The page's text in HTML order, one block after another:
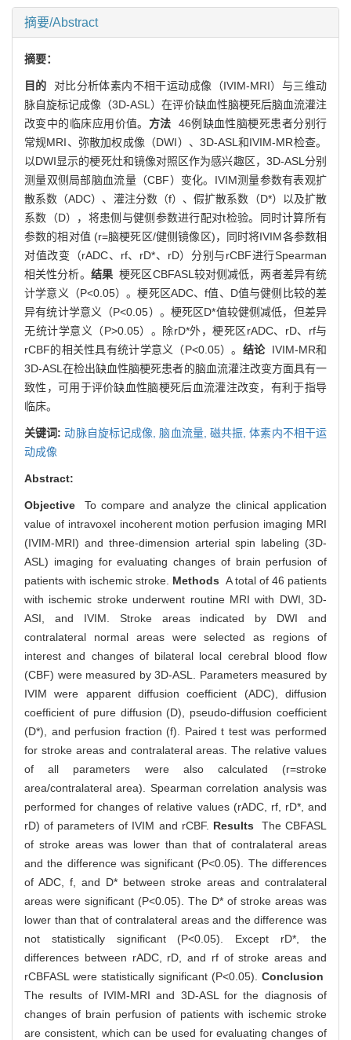
摘要/Abstract
摘要：
目的 对比分析体素内不相干运动成像（IVIM-MRI）与三维动
脉自旋标记成像（3D-ASL）在评价缺血性脑梗死后脑血流灌注
改变中的临床应用价值。 方法 46例缺血性脑梗死患者分别行
常规MRI、弥散加权成像（DWI）、3D-ASL和IVIM-MR检查。
以DWI显示的梗死灶和镜像对照区作为感兴趣区，3D-ASL分别
测量双侧局部脑血流量（CBF）变化。IVIM测量参数有表观扩
散系数（ADC）、灌注分数（f）、假扩散系数（D*）以及扩散
系数（D），将患侧与健侧参数进行配对t检验。同时计算所有
参数的相对值 (r=脑梗死区/健侧镜像区)，同时将IVIM各参数相
对值改变（rADC、rf、rD*、rD）分别与rCBF进行Spearman
相关性分析。 结果梗死区CBFASL较对侧减低，两者差异有统
计学意义（P<0.05）。梗死区ADC、f值、D值与健侧比较的差
异有统计学意义（P<0.05）。梗死区D*值较健侧减低，但差异
无统计学意义（P>0.05）。除rD*外，梗死区rADC、rD、rf与
rCBF的相关性具有统计学意义（P<0.05）。 结论IVIM-MR和
3D-ASL在检出缺血性脑梗死患者的脑血流灌注改变方面具有一
致性，可用于评价缺血性脑梗死后血流灌注改变，有利于指导
临床。
关键词:动脉自旋标记成像, 脑血流量, 磁共振,体素内不相干运
动成像
Abstract:
Objective To compare and analyze the clinical application
value of intravoxel incoherent motion perfusion imaging MRI
(IVIM-MRI) and three-dimension arterial spin labeling (3D-
ASL) imaging for evaluating changes of brain perfusion of
patients with ischemic stroke. Methods A total of 46 patients
with ischemic stroke underwent routine MRI with DWI, 3D-
ASI, and IVIM. Stroke areas indicated by DWI and
contralateral normal areas were selected as regions of
interest and changes of bilateral local cerebral blood flow
(CBF) were measured by 3D-ASL. Parameters measured by
IVIM were apparent diffusion coefficient (ADC), diffusion
coefficient of pure diffusion (D), pseudo-diffusion coefficient
(D*), and perfusion fraction (f). Paired t test was performed
for stroke areas and contralateral areas. The relative values
of all parameters were also calculated (r=stroke
area/contralateral area). Spearman correlation analysis was
performed for changes of relative values (rADC, rf, rD*, and
rD) of parameters of IVIM and rCBF. Results The CBFASL
of stroke areas was lower than that of contralateral areas
and the difference was significant (P<0.05). The differences
of ADC, f, and D* between stroke areas and contralateral
areas were significant (P<0.05). The D* of stroke areas was
lower than that of contralateral areas and the difference was
not statistically significant (P<0.05). Except rD*, the
differences between rADC, rD, and rf of stroke areas and
rCBFASL were statistically significant (P<0.05). Conclusion
The results of IVIM-MRI and 3D-ASL for the diagnosis of
changes of brain perfusion of patients with ischemic stroke
are consistent, which can be used for evaluating changes of